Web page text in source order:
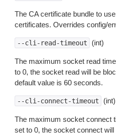
The CA certificate bundle to
certificates. Overrides config/
--cli-read-timeout (int)
The maximum socket read
to 0, the socket read will be
default value is 60 seconds.
--cli-connect-timeout (int)
The maximum socket connect
set to 0, the socket connect